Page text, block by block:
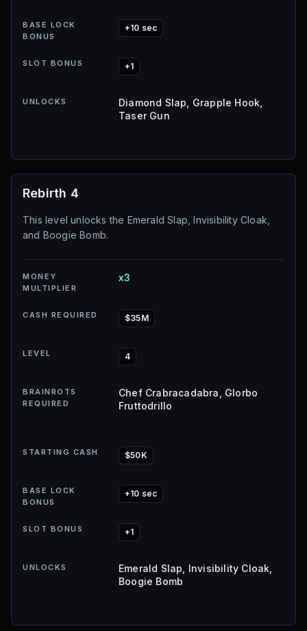
BASE LOCK
BONUS
+10 sec
SLOT BONUS +1
UNLOCKS
Diamond Slap, Grapple Hook,
Taser Gun
Rebirth 4
This level unlocks the Emerald Slap, Invisibility Cloak,
and Boogie Bomb.
MONEY
MULTIPLIER
x3
CASH REQUIRED $35M
LEVEL 4
BRAINROTS
REQUIRED
Chef Crabracadabra, Glorbo
Fruttodrillo
STARTING CASH $50K
BASE LOCK
BONUS
+10 sec
SLOT BONUS +1
UNLOCKS
Emerald Slap, Invisibility Cloak,
Boogie Bomb